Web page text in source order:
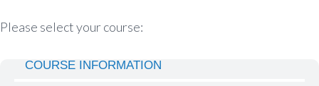
Please select your course:
COURSE INFORMATION